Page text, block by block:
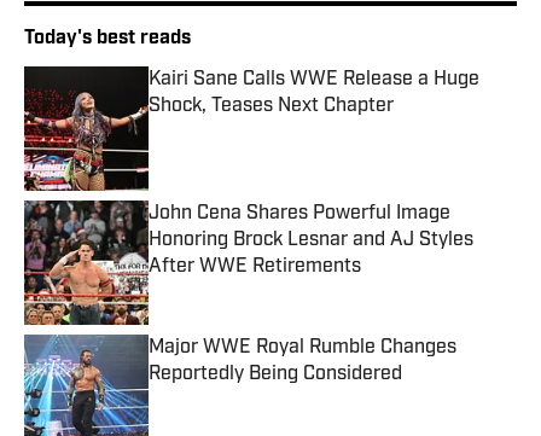
Today's best reads
Kairi Sane Calls WWE Release a Huge
Shock, Teases Next Chapter
John Cena Shares Powerful Image
Honoring Brock Lesnar and AJ Styles
After WWE Retirements
Published by on Invalid Date
Major WWE Royal Rumble Changes
Reportedly Being Considered
Published by on Invalid Date